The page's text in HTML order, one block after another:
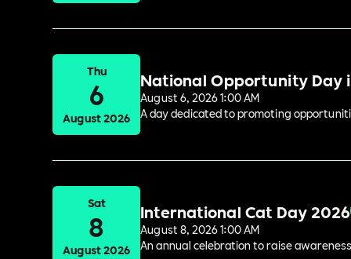
Thu
6
August 2026
National Opportunity Day
August 6, 2026 1:00 AM
A day dedicated to promoting
Sat
8
August 2026
International Cat Day 2026
August 8, 2026 1:00 AM
An annual celebration to raise